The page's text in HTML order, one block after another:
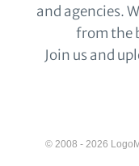
and agencies.
from the
Join us and
© 2008 - 2026